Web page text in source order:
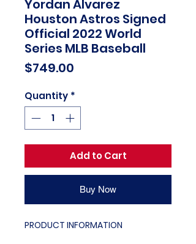
Yordan Alvarez
Houston Astros Signed
Official 2022 World
Series MLB Baseball
$749.00
Quantity *
Add to Cart
Buy Now
PRODUCT INFORMATION